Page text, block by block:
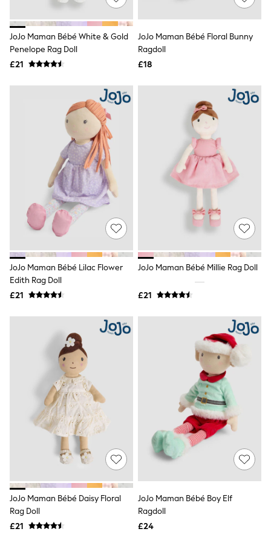
Knitwear
Leggings
Lingerie
Loungewear
Nightwear
Shirts & Blouses
Skirts
Suits & Tailoring
Sportswear
Swimwear
Tops & T-Shirts
Trousers
Waistcoats
Holiday Shop
All Footwear
New In Footwear
Sandals & Wedges
Ballet Pumps
Heeled Sandals
Heels
Trainers
Loafers
Shoes
Boots
Bras
Shapewear
Socks & Tights
Bra Fit Guide
Pyjamas
Nighties
Short Pyjamas
Dressing Gowns
Slippers
New In Dresses
Wedding Guest Dresses
Summer Dresses
Occasion Dresses
Maxi Dresses
Mini Dresses
Petite Dresses
Workwear Dresses
Denim Dresses
JoJo Maman Bébé White & Gold
Penelope Rag Doll
£21
JoJo Maman Bébé Floral Bunny
Ragdoll
£18
JoJo Maman Bébé Lilac Flower
Edith Rag Doll
£21
JoJo Maman Bébé Millie Rag Doll
£21
JoJo Maman Bébé Daisy Floral
Rag Doll
£21
JoJo Maman Bébé Boy Elf
Ragdoll
£24